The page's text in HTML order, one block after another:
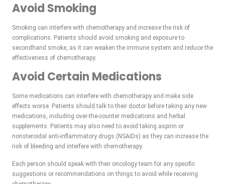
Avoid Smoking
Smoking can interfere with chemotherapy and increase the risk of
complications. Patients should avoid smoking and exposure to
secondhand smoke, as it can weaken the immune system and reduce the
effectiveness of chemotherapy.
Avoid Certain Medications
Some medications can interfere with chemotherapy and make side
effects worse. Patients should talk to their doctor before taking any new
medications, including over-the-counter medications and herbal
supplements. Patients may also need to avoid taking aspirin or
nonsteroidal anti-inflammatory drugs (NSAIDs) as they can increase the
risk of bleeding and interfere with chemotherapy.
Each person should speak with their oncology team for any specific
suggestions or recommendations on things to avoid while receiving